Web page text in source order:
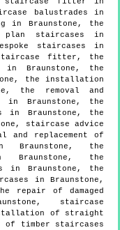
balustrades in
in Braunstone, the
plan staircases in
staircases in
staircase fitter, the
Braunstone, the
the installation
the removal and
in Braunstone, the
in Braunstone, the
staircase advice
and replacement of
Braunstone, the
the
Braunstone, the
in Braunstone,
repair of damaged
staircase
of straight
of timber staircases